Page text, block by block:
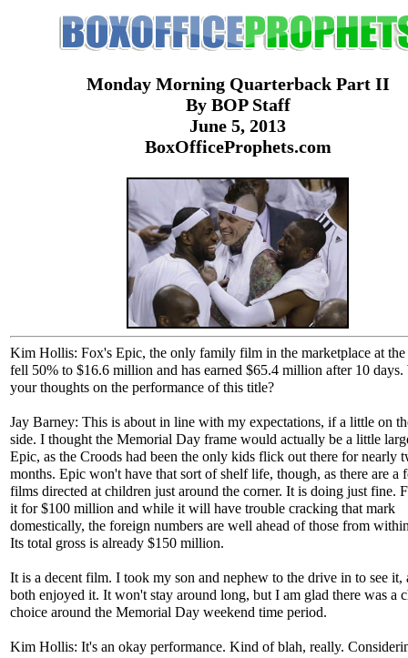
Monday Morning Quarterback Part II
By BOP Staff
June 5, 2013
BoxOfficeProphets.com
Kim Hollis: Fox's Epic, the only family film in the marketplace at the
fell 50% to $16.6 million and has earned $65.4 million after 10 days.
your thoughts on the performance of this title?
Jay Barney: This is about in line with my expectations, if a little on
side. I thought the Memorial Day frame would actually be a little
Epic, as the Croods had been the only kids flick out there for nearly
months. Epic won't have that sort of shelf life, though, as there are a
films directed at children just around the corner. It is doing just fine.
it for $100 million and while it will have trouble cracking that mark
domestically, the foreign numbers are well ahead of those from
Its total gross is already $150 million.
It is a decent film. I took my son and nephew to the drive in to see it,
both enjoyed it. It won't stay around long, but I am glad there was a
choice around the Memorial Day weekend time period.
Kim Hollis: It's an okay performance. Kind of blah, really.